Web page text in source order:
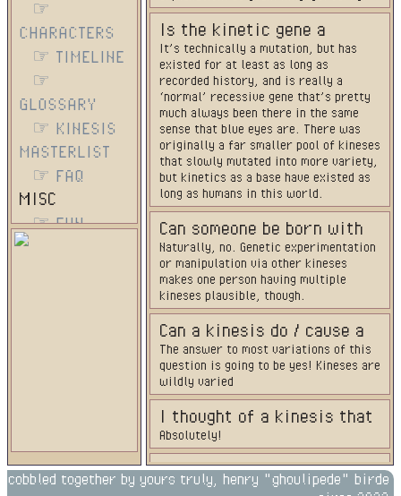
☞
CHARACTERS
☞ TIMELINE
☞
GLOSSARY
☞ KINESIS
MASTERLIST
☞ FAQ
MISC
☞ FUN
Is the kinetic gene a
mutation/how long has it
been around?
It’s technically a mutation, but has
existed for at least as long as
recorded history, and is really a
‘normal’ recessive gene that’s pretty
much always been there in the same
sense that blue eyes are. There was
originally a far smaller pool of kineses
that slowly mutated into more variety,
but kinetics as a base have existed as
long as humans in this world.
Can someone be born with
more than one kinesis?
Naturally, no. Genetic experimentation
or manipulation via other kineses
makes one person having multiple
kineses plausible, though.
Can a kinesis do / cause a
character to have XYZ?
The answer to most variations of this
question is going to be yes! Kineses are
wildly varied
I thought of a kinesis that
isn't on the masterlist.
Could that still exist?
Absolutely!
Does the type of kinesis
No, a person’s kinesis has nothing to do
cobbled together by yours truly, henry "ghoulipede" birde